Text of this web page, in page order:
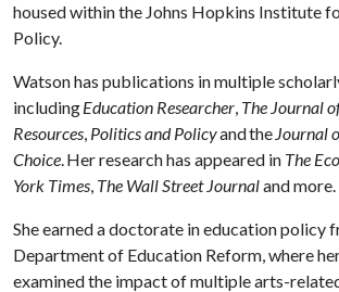
housed within the Johns Hopkins Institute
Policy.
Watson has publications in multiple
includingEducation Researcher, The Journal
Resources, Politics and Policyand the Journal
Choice. Her research has appeared in The
York Times, The Wall Street Journaland more.
She earned a doctorate in education policy
Department of Education Reform, where
examined the impact of multiple arts-